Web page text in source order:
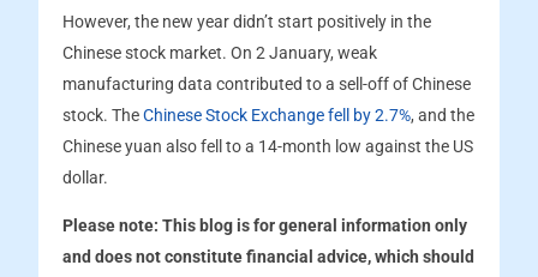
However, the new year didn’t start positively in the
Chinese stock market. On 2 January, weak
manufacturing data contributed to a sell-off of Chinese
stock. TheChinese Stock Exchange fell by 2.7%, and the
Chinese yuan also fell to a 14-month low against the US
dollar.
Please note: This blog is for general information only
and does not constitute financial advice, which should